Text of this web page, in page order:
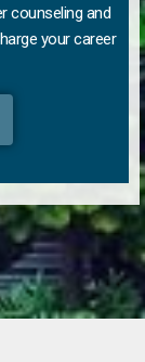
counseling and
your career